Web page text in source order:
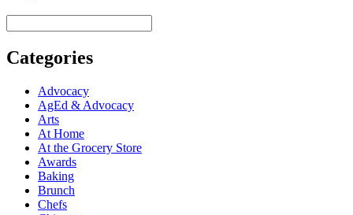
Categories
Advocacy
AgEd & Advocacy
Arts
At Home
At the Grocery Store
Awards
Baking
Brunch
Chefs